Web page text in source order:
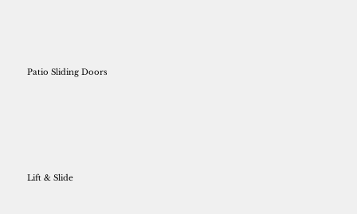
Patio Sliding Doors
Lift & Slide